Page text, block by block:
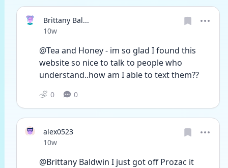
Brittany Bal...
Date posted
10w
@Tea and Honey - im so glad I found this
website so nice to talk to people who
understand..how am I able to text them??
0 0
alex0523
Date posted
10w
@Brittany Baldwin I just got off Prozac it